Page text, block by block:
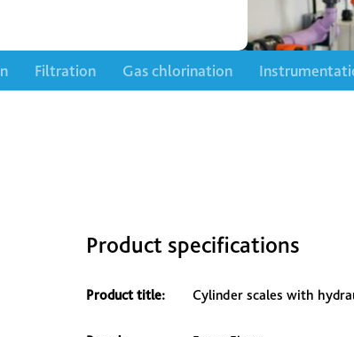
Filtration Gas chlorination
Product specifications
Product title: Cylinder scales with